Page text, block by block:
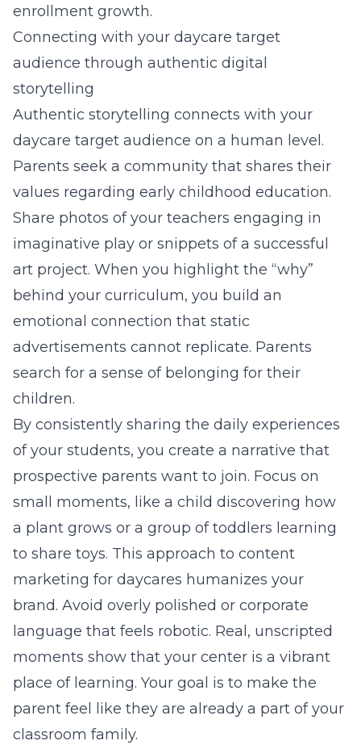
enrollment growth.
Connecting with your daycare target
audience through authentic digital
storytelling
Authentic storytelling connects with your
daycare target audience on a human level.
Parents seek a community that shares their
values regarding early childhood education.
Share photos of your teachers engaging in
imaginative play or snippets of a successful
art project. When you highlight the “why”
behind your curriculum, you build an
emotional connection that static
advertisements cannot replicate. Parents
search for a sense of belonging for their
children.
By consistently sharing the daily experiences
of your students, you create a narrative that
prospective parents want to join. Focus on
small moments, like a child discovering how
a plant grows or a group of toddlers learning
to share toys. This approach to content
marketing for daycares humanizes your
brand. Avoid overly polished or corporate
language that feels robotic. Real, unscripted
moments show that your center is a vibrant
place of learning. Your goal is to make the
parent feel like they are already a part of your
classroom family.